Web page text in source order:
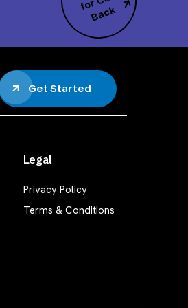
k
Get Started
Legal
Privacy Policy
Terms & Conditions